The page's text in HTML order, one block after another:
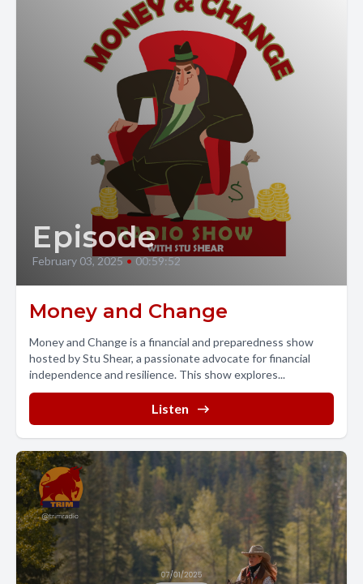
Episode
February 03, 2025 • 00:59:52
Money and Change
Money and Change is a financial and preparedness show
hosted by Stu Shear, a passionate advocate for financial
independence and resilience. This show explores...
Listen